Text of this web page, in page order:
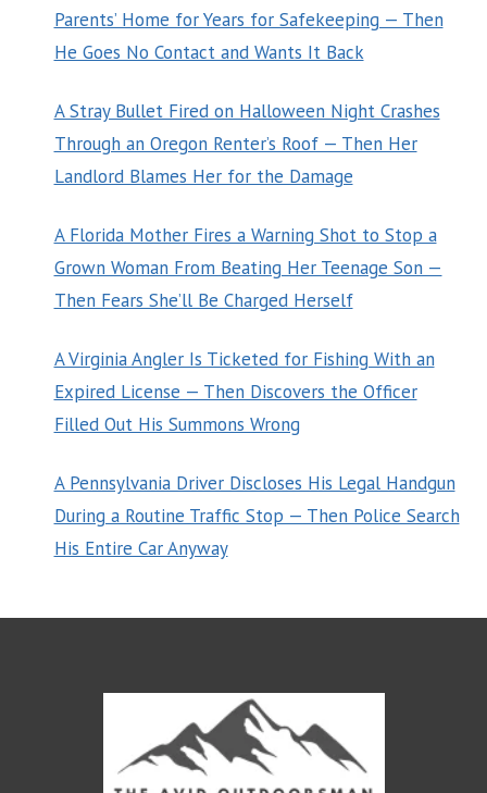
Parents’ Home for Years for Safekeeping — Then
He Goes No Contact and Wants It Back
A Stray Bullet Fired on Halloween Night Crashes
Through an Oregon Renter’s Roof — Then Her
Landlord Blames Her for the Damage
A Florida Mother Fires a Warning Shot to Stop a
Grown Woman From Beating Her Teenage Son —
Then Fears She’ll Be Charged Herself
A Virginia Angler Is Ticketed for Fishing With an
Expired License — Then Discovers the Officer
Filled Out His Summons Wrong
A Pennsylvania Driver Discloses His Legal Handgun
During a Routine Traffic Stop — Then Police Search
His Entire Car Anyway